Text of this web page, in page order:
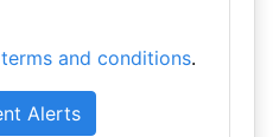
terms and conditions.